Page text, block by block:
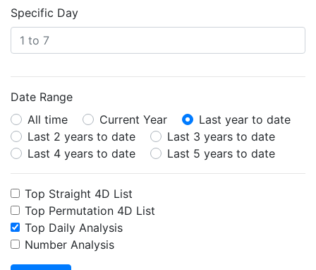
Specific Day
Date Range
All time
Current Year
Last year to date
Last 2 years to date
Last 3 years to date
Last 4 years to date
Last 5 years to date
Top Straight 4D List
Top Permutation 4D List
Top Daily Analysis
Number Analysis